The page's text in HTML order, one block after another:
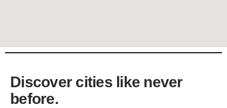
Discover cities like never
before.